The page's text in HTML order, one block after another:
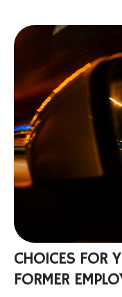
CHOICES FOR
FORMER